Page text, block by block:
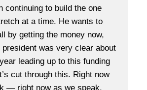
continuing to build the one
at a time. He wants to
by getting the money now,
was very clear about
leading up to this funding
cut through this. Right now
— right now as we speak,